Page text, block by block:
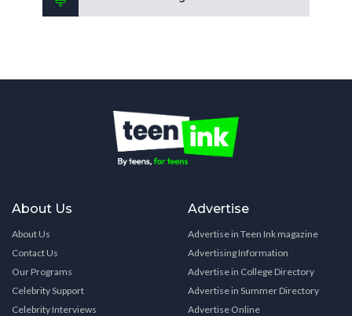
About Us
About Us
Contact Us
Our Programs
Celebrity Support
Celebrity Interviews
Advertise
Advertise in Teen Ink magazine
Advertising Information
Advertise in College Directory
Advertise in Summer Directory
Advertise Online